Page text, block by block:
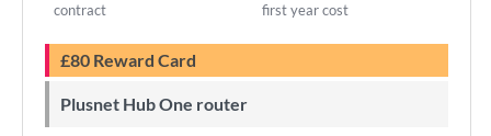
contract first year cost
£80 Reward Card
Plusnet Hub One router